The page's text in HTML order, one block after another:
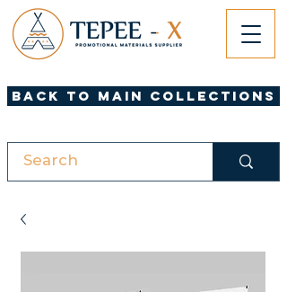
Back to Main Collections